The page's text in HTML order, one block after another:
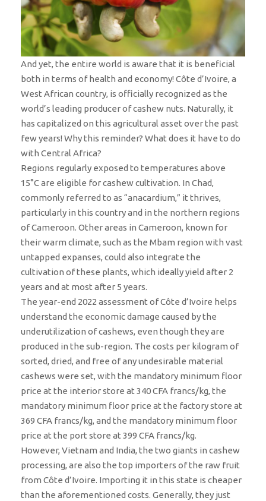
And yet, the entire world is aware that it is beneficial
both in terms of health and economy! Côte d’Ivoire, a
West African country, is officially recognized as the
world’s leading producer of cashew nuts. Naturally, it
has capitalized on this agricultural asset over the past
few years! Why this reminder? What does it have to do
with Central Africa?
Regions regularly exposed to temperatures above
15°C are eligible for cashew cultivation. In Chad,
commonly referred to as “anacardium,” it thrives,
particularly in this country and in the northern regions
of Cameroon. Other areas in Cameroon, known for
their warm climate, such as the Mbam region with vast
untapped expanses, could also integrate the
cultivation of these plants, which ideally yield after 2
years and at most after 5 years.
The year-end 2022 assessment of Côte d’Ivoire helps
understand the economic damage caused by the
underutilization of cashews, even though they are
produced in the sub-region. The costs per kilogram of
sorted, dried, and free of any undesirable material
cashews were set, with the mandatory minimum floor
price at the interior store at 340 CFA francs/kg, the
mandatory minimum floor price at the factory store at
369 CFA francs/kg, and the mandatory minimum floor
price at the port store at 399 CFA francs/kg.
However, Vietnam and India, the two giants in cashew
processing, are also the top importers of the raw fruit
from Côte d’Ivoire. Importing it in this state is cheaper
than the aforementioned costs. Generally, they just